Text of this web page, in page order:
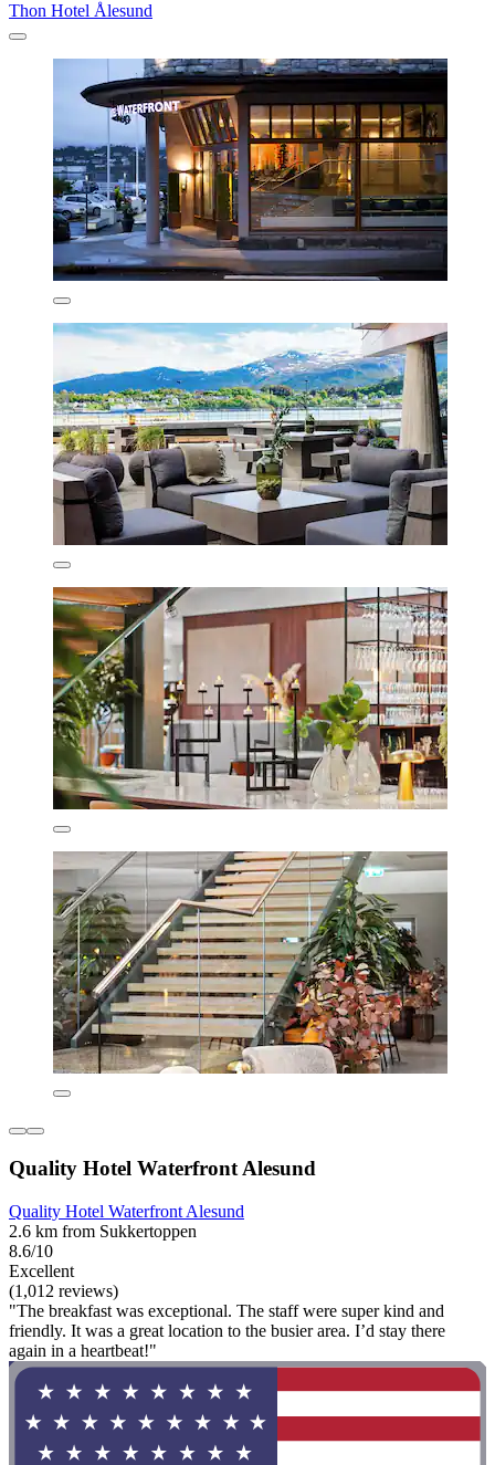
Thon Hotel Ålesund
Quality Hotel Waterfront Alesund
Quality Hotel Waterfront Alesund
2.6 km from Sukkertoppen
8.6/10
Excellent
(1,012 reviews)
"The breakfast was exceptional. The staff were super kind and
friendly. It was a great location to the busier area. I’d stay there
again in a heartbeat!"